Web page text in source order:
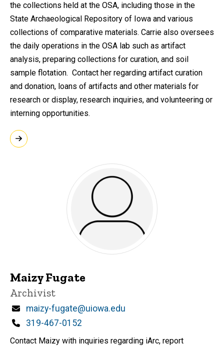
the collections held at the OSA, including those in the
State Archaeological Repository of Iowa and various
collections of comparative materials. Carrie also oversees
the daily operations in the OSA lab such as artifact
analysis, preparing collections for curation, and soil
sample flotation. Contact her regarding artifact curation
and donation, loans of artifacts and other materials for
research or display, research inquiries, and volunteering or
interning opportunities.
Maizy Fugate
Title/Position
Archivist
Email
maizy-fugate@uiowa.edu
Phone
319-467-0152
Contact Maizy with inquiries regarding iArc, report